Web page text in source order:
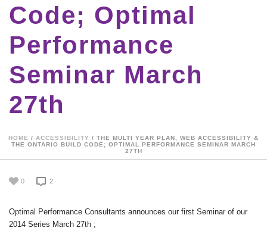
Code; Optimal
Performance
Seminar March
27th
HOME / ACCESSIBILITY / THE MULTI YEAR PLAN, WEB ACCESSIBILITY &
THE ONTARIO BUILD CODE; OPTIMAL PERFORMANCE SEMINAR MARCH
27TH
0 2
Optimal Performance Consultants announces our first Seminar of our
2014 Series March 27th ;